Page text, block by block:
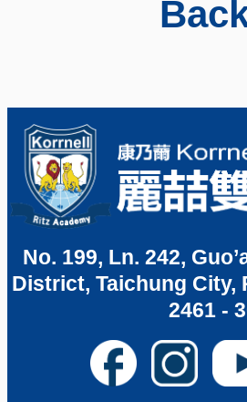
No. 199, Ln. 242,
District, Taichung City,
2461 -